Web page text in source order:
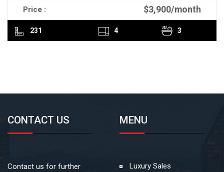
Price : $3,900/month
231 4 3
READ MORE
CONTACT US
Contact us for further
MENU
Luxury Sales